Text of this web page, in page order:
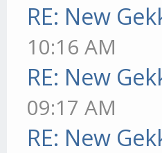
RE: New
10:16 AM
RE: New
09:17 AM
RE: New